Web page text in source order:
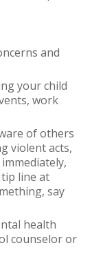
and
your child
work
of others
violent acts,
line at
say
health
counselor or